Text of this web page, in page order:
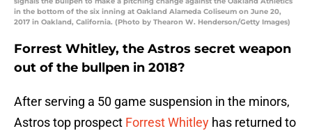
in the bottom of the six inning at Oakland Alameda Coliseum on June 20,
2017 in Oakland, California. (Photo by Thearon W. Henderson/Getty Images)
Forrest Whitley, the Astros secret weapon
out of the bullpen in 2018?
After serving a 50 game suspension in the minors,
Astros top prospect Forrest Whitley has returned to